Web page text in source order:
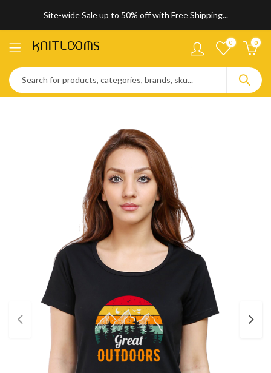
Site-wide Sale up to 50% off with Free Shipping...
0 0